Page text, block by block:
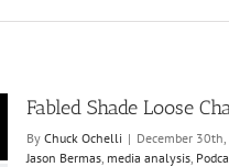
Fabled Shade Loose
By Chuck Ochelli | December
Jason Bermas, media analysis,